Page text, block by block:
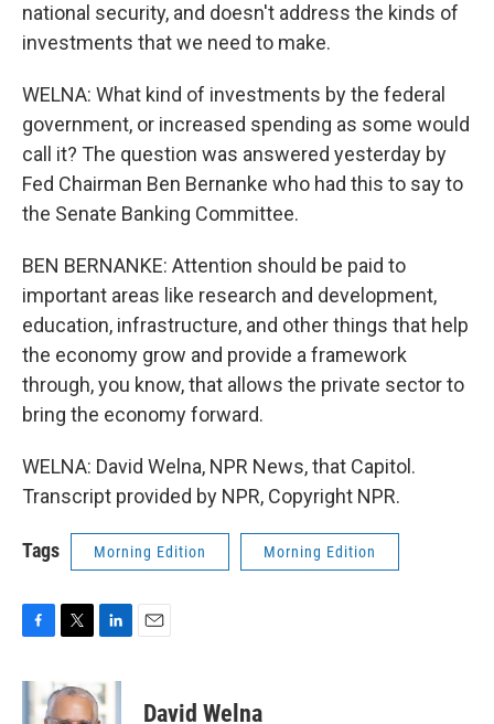
national security, and doesn't address the kinds of
investments that we need to make.
WELNA: What kind of investments by the federal
government, or increased spending as some would
call it? The question was answered yesterday by
Fed Chairman Ben Bernanke who had this to say to
the Senate Banking Committee.
BEN BERNANKE: Attention should be paid to
important areas like research and development,
education, infrastructure, and other things that help
the economy grow and provide a framework
through, you know, that allows the private sector to
bring the economy forward.
WELNA: David Welna, NPR News, that Capitol.
Transcript provided by NPR, Copyright NPR.
Tags Morning Edition Morning Edition
c
e
i
t
n
k
David Welna